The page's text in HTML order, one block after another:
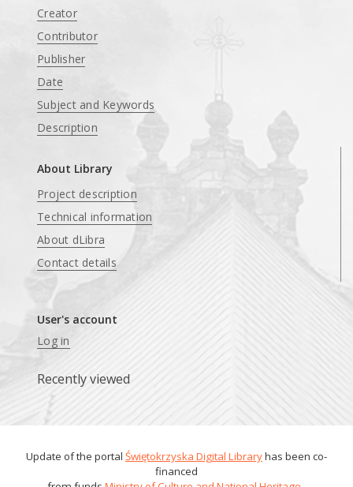
Creator
Contributor
Publisher
Date
Subject and Keywords
Description
About Library
Project description
Technical information
About dLibra
Contact details
User's account
Log in
Recently viewed
Update of the portal Świętokrzyska Digital Libraryhas been co-
financed